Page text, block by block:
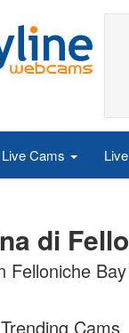
Live Cams
di
Felloniche
Trending Cams